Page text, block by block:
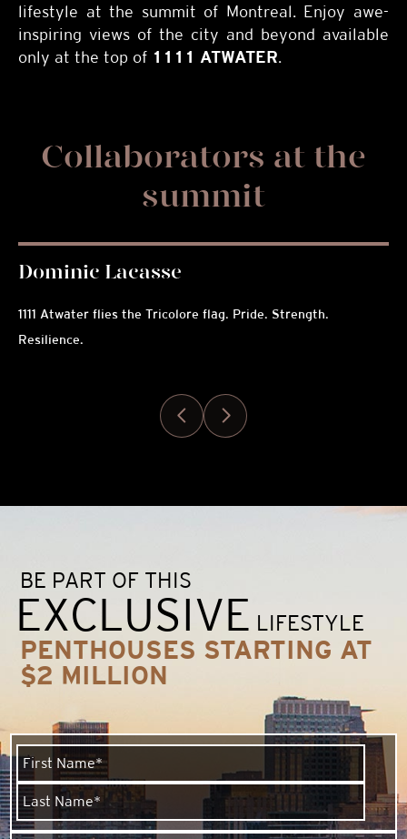
lifestyle at the summit of Montreal. Enjoy awe-
inspiring views of the city and beyond available
only at the top of 1111 ATWATER.
Collaborators at the
summit
Dominic Lacasse
1111 Atwater flies the Tricolore flag. Pride. Strength.
Resilience.
BE PART OF THIS
EXCLUSIVE LIFESTYLE
PENTHOUSES STARTING AT
$2 MILLION